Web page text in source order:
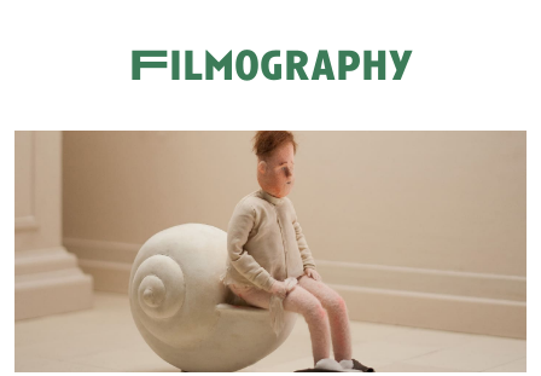
Filmography